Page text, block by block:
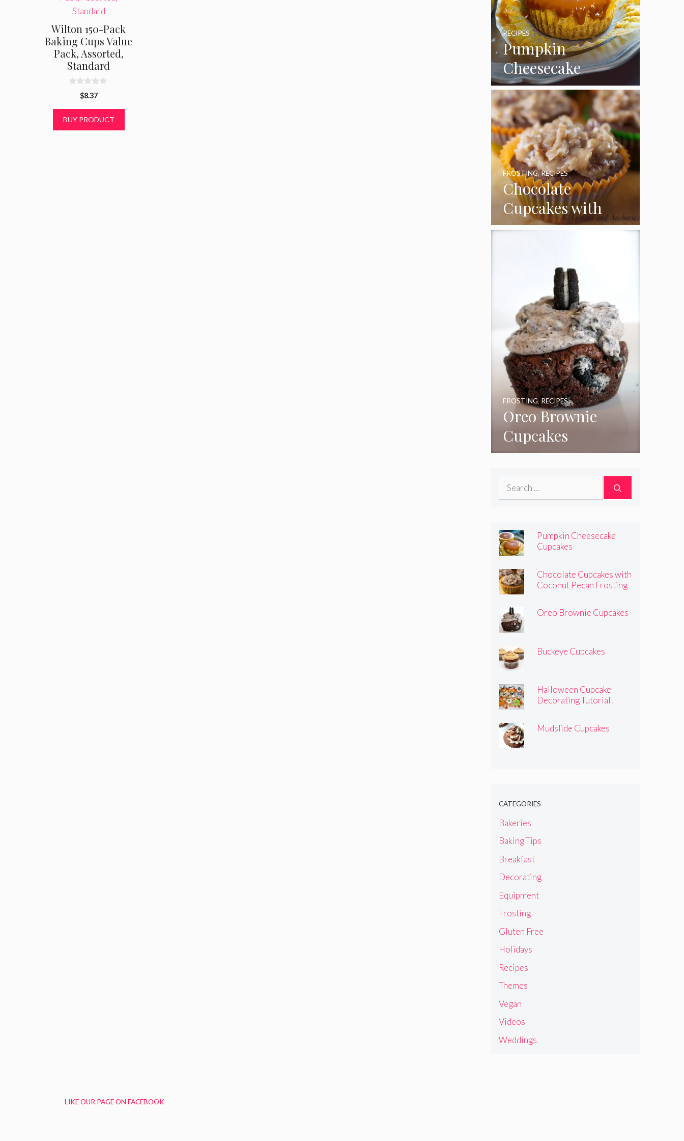
Wilton 150-Pack
Baking Cups Value
Pack, Assorted,
Standard
o
$8.37
BUY PRODUCT
Pumpkin
Cheesecake
Cupcakes
RECIPES
Chocolate
Cupcakes with
Coconut Pecan
FROSTING,RECIPES
Oreo Brownie
Cupcakes
FROSTING,RECIPES
Search
Pumpkin Cheesecake
Cupcakes
Chocolate Cupcakes with
Coconut Pecan Frosting
Oreo Brownie Cupcakes
Buckeye Cupcakes
Halloween Cupcake
Decorating Tutorial!
Mudslide Cupcakes
CATEGORIES
Bakeries
Baking Tips
Breakfast
Decorating
Equipment
Frosting
Gluten Free
Holidays
Recipes
Themes
Vegan
Videos
Weddings
LIKE OUR PAGE ON FACEBOOK